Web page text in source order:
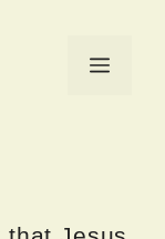
Menu